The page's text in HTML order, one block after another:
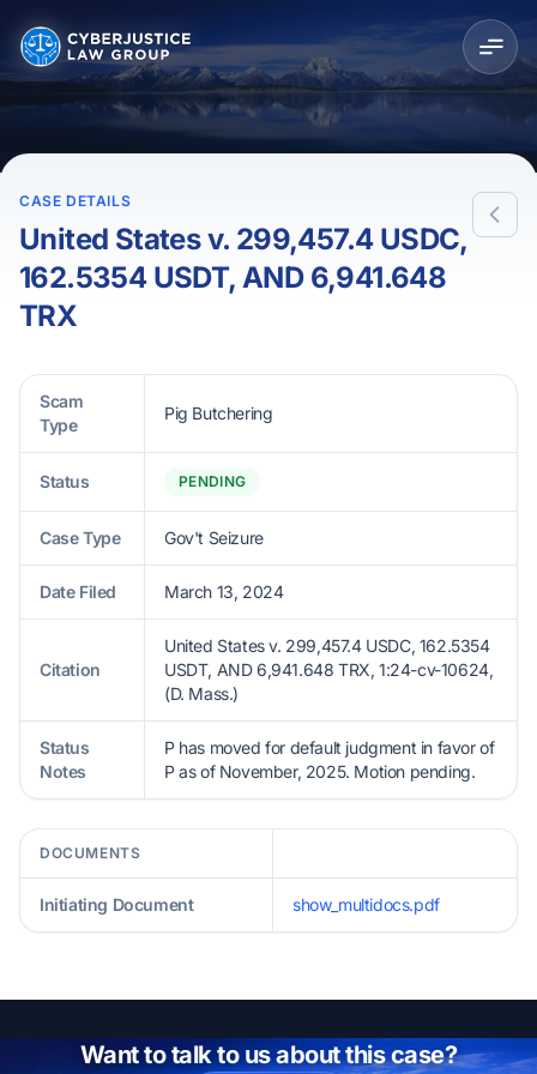
CASE DETAILS
United States v. 299,457.4 USDC,
162.5354 USDT, AND 6,941.648
TRX
Scam
Type
Pig Butchering
Status PENDING
Case Type Gov't Seizure
Date Filed March 13, 2024
Citation
United States v. 299,457.4 USDC, 162.5354
USDT, AND 6,941.648 TRX, 1:24-cv-10624,
(D. Mass.)
Status
Notes
P has moved for default judgment in favor of
P as of November, 2025. Motion pending.
DOCUMENTS
Initiating Document show_multidocs.pdf
Want to talk to us about this case?